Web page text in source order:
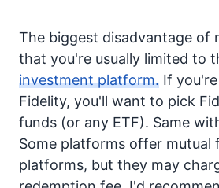
The biggest disadvantage of
that you're usually limited to
investment platform. If
Fidelity, you'll want to pick
funds (or any ETF). Same
Some platforms offer mutual
platforms, but they may